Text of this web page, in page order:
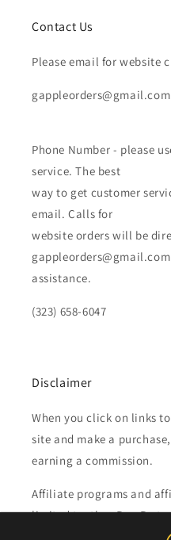
Contact Us
Please email for website
gappleorders@gmail.com
Phone Number - please
service. The best
way to get customer
email. Calls for
website orders will be
assistance.
(323) 658-6047
Disclaimer
When you click on links
site and make a
earning a commission.
Affiliate programs and
limited to, the eBay